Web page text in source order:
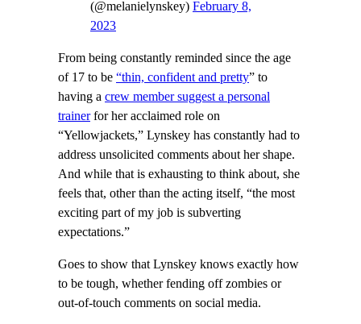
(@melanielynskey) February 8,
2023
From being constantly reminded since the age
of 17 to be “thin, confident and pretty” to
having a crew member suggest a personal
trainerfor her acclaimed role on
“Yellowjackets,” Lynskey has constantly had to
address unsolicited comments about her shape.
And while that is exhausting to think about, she
feels that, other than the acting itself, “the most
exciting part of my job is subverting
expectations.”
Goes to show that Lynskey knows exactly how
to be tough, whether fending off zombies or
out-of-touch comments on social media.